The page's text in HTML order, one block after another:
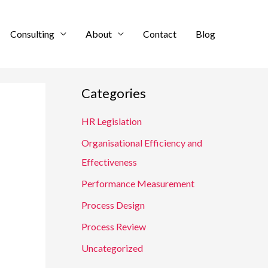
Consulting About Contact Blog
Categories
HR Legislation
Organisational Efficiency and
Effectiveness
Performance Measurement
Process Design
Process Review
Uncategorized